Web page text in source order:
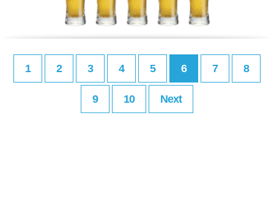
1 2 3 4 5 6 7 8
9 10 Next